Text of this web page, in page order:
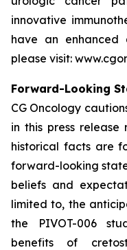
innovative
have an
please visit:
Forward-Looking
CG Oncology
in this press
historical facts are
forward-looking
beliefs and
limited to, the
the PIVOT-006
benefits of